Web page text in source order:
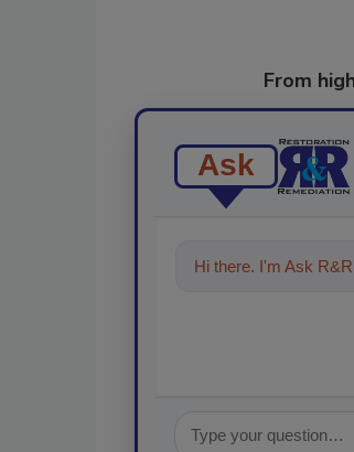
From
Ask
Hi there. I'm Ask